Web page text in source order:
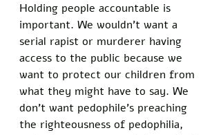
Holding people accountable is
important. We wouldn’t want a
serial rapist or murderer having
access to the public because we
want to protect our children from
what they might have to say. We
don’t want pedophile’s preaching
the righteousness of pedophilia,